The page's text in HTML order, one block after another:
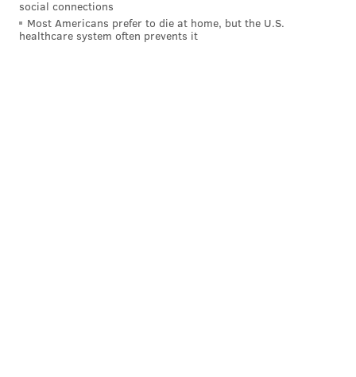
social connections
Most Americans prefer to die at home, but the U.S.
healthcare system often prevents it